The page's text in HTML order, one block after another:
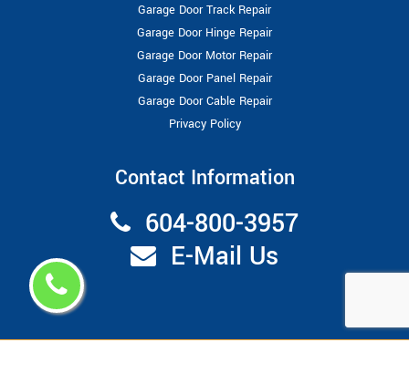
Garage Door Track Repair
Garage Door Hinge Repair
Garage Door Motor Repair
Garage Door Panel Repair
Garage Door Cable Repair
Privacy Policy
Contact Information
604-800-3957
E-Mail Us